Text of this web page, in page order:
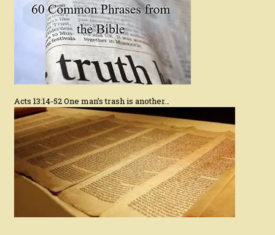
Acts 13:14-52 One man’s trash is another…